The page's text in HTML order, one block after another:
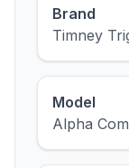
Brand
Timney
Model
Alpha